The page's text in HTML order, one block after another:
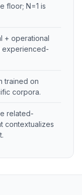
floor; N=1 is
+ operational
experienced-
trained on
corpora.
related-
contextualizes